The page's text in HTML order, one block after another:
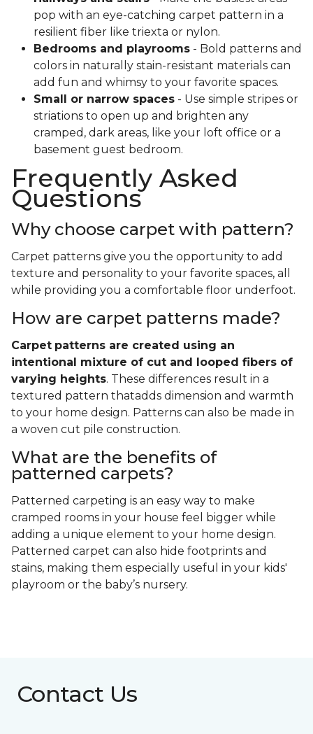
pop with an eye-catching carpet pattern in a
resilient fiber like triexta or nylon.
Bedrooms and playrooms - Bold patterns and
colors in naturally stain-resistant materials can
add fun and whimsy to your favorite spaces.
Small or narrow spaces - Use simple stripes or
striations to open up and brighten any
cramped, dark areas, like your loft office or a
basement guest bedroom.
Frequently Asked
Questions
Why choose carpet with pattern?
Carpet patterns give you the opportunity to add
texture and personality to your favorite spaces, all
while providing you a comfortable floor underfoot.
How are carpet patterns made?
Carpet patterns are created using an
intentional mixture of cut and looped fibers of
varying heights. These differences result in a
textured pattern thatadds dimension and warmth
to your home design. Patterns can also be made in
a woven cut pile construction.
What are the benefits of
patterned carpets?
Patterned carpeting is an easy way to make
cramped rooms in your house feel bigger while
adding a unique element to your home design.
Patterned carpet can also hide footprints and
stains, making them especially useful in your kids'
playroom or the baby’s nursery.
Contact Us